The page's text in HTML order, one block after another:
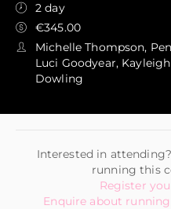
2 day
€345.00
Michelle Thompson,
Luci Goodyear,
Dowling
Interested in
running this
Register
Enquire about